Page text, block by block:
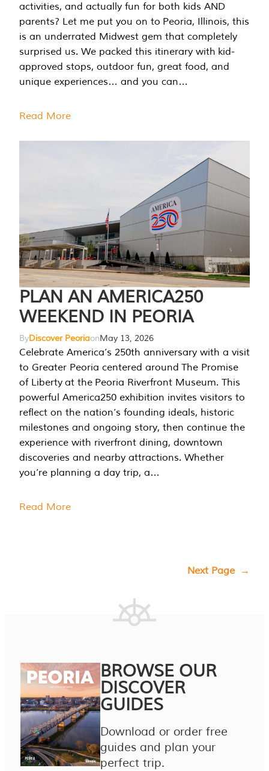
activities, and actually fun for both kids AND
parents? Let me put you on to Peoria, Illinois, this
is an underrated Midwest gem that completely
surprised us. We packed this itinerary with kid-
approved stops, outdoor fun, great food, and
unique experiences… and you can…
Read More
PLAN AN AMERICA250
WEEKEND IN PEORIA
ByDiscover PeoriaonMay 13, 2026
Celebrate America’s 250th anniversary with a visit
to Greater Peoria centered around The Promise
of Liberty at the Peoria Riverfront Museum. This
powerful America250 exhibition invites visitors to
reflect on the nation’s founding ideals, historic
milestones and ongoing story, then continue the
experience with riverfront dining, downtown
discoveries and nearby attractions. Whether
you’re planning a day trip, a…
Read More
Next Page →
BROWSE OUR
DISCOVER
GUIDES
Download or order free
guides and plan your
perfect trip.